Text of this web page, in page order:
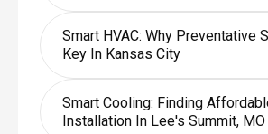
Smart HVAC: Why Preventative
Key In Kansas City
Smart Cooling: Finding
Installation In Lee's Summit, MO